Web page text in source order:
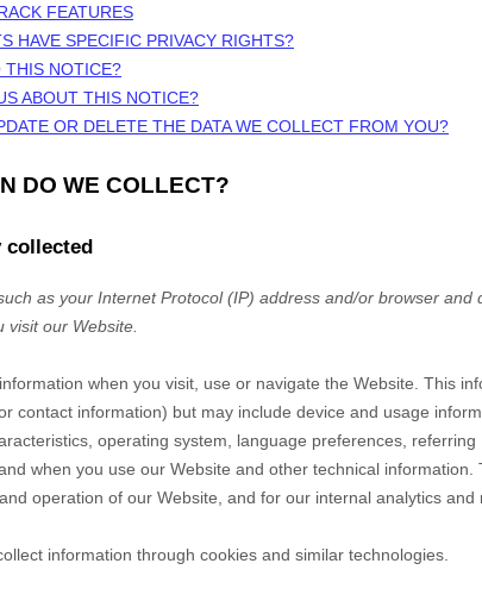
FEATURES
HAVE SPECIFIC PRIVACY RIGHTS?
THIS NOTICE?
ABOUT THIS NOTICE?
OR DELETE THE DATA WE COLLECT FROM YOU?
DO WE COLLECT?
collected
as your Internet Protocol (IP) address and/or browser
visit our Website
when you visit, use or navigate the Website . This
contact information) but may include device and usage
operating system, language preferences, referring
when you use our Website and other technical information.
operation of our Website , and for our internal analytics
information through cookies and similar technologies.